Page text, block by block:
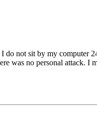
not sit by my computer
was no personal attack. I